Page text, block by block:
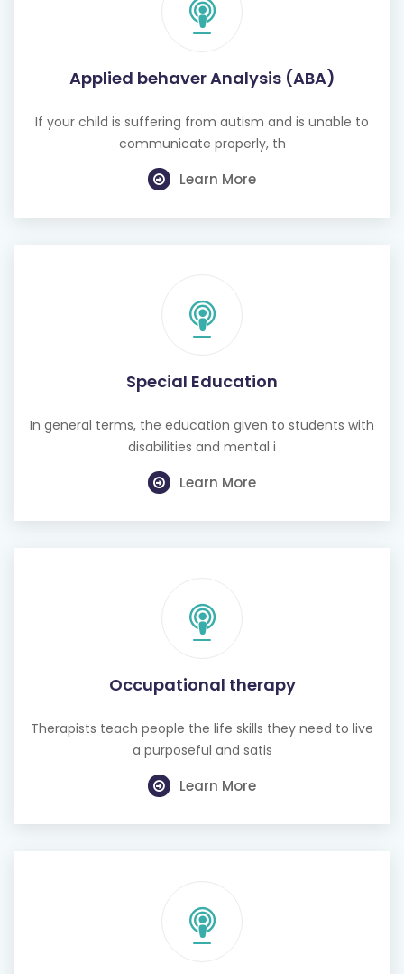
Applied behaver Analysis (ABA)
If your child is suffering from autism and is unable to
communicate properly, th
Learn More
Special Education
In general terms, the education given to students with
disabilities and mental i
Learn More
Occupational therapy
Therapists teach people the life skills they need to live
a purposeful and satis
Learn More